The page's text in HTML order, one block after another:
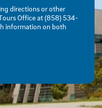
directions or other
Office at (858) 534-
information on both